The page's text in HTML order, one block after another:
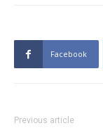
Facebook
Previous article